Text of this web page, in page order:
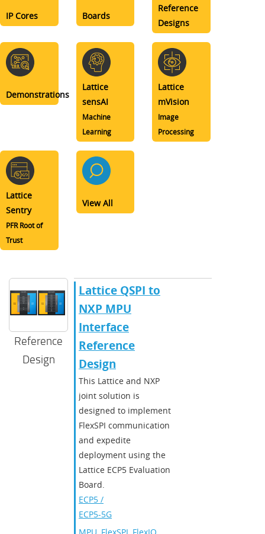
IP Cores Boards
Reference
Designs
Demonstrations
Lattice
sensAI
Machine
Learning
Lattice
mVision
Image
Processing
Lattice
Sentry
PFR Root of
Trust
View All
Reference
Design
Lattice QSPI to
NXP MPU
Interface
Reference
Design
This Lattice and NXP
joint solution is
designed to implement
FlexSPI communication
and expedite
deployment using the
Lattice ECP5 Evaluation
Board.
ECP5 /
ECP5-5G